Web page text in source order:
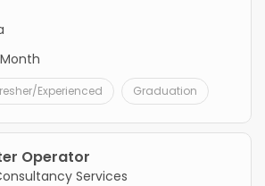
Experienced Graduation
Operator
Services